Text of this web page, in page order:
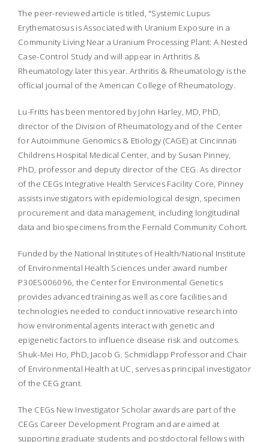
The peer-reviewed article is titled, "Systemic Lupus
Erythematosus is Associated with Uranium Exposure in a
Community Living Near a Uranium Processing Plant: A Nested
Case-Control Study and will appear in Arthritis &
Rheumatology later this year.Arthritis & Rheumatology is the
official journal of the American College of Rheumatology.
Lu-Fritts has been mentored by John Harley, MD, PhD,
director of the Division of Rheumatology and of the Center
for Autoimmune Genomics & Etiology (CAGE) at Cincinnati
Childrens Hospital Medical Center, and by Susan Pinney,
PhD, professor and deputy director of the CEG. As director
of the CEGs Integrative Health Services Facility Core, Pinney
assists investigators with epidemiological design, specimen
procurement and data management, including longitudinal
data and biospecimens from the Fernald Community Cohort.
Funded by the National Institutes of Health/National Institute
of Environmental Health Sciences under award number
P30ES006096, the Center for Environmental Genetics
provides advanced training as well as core facilities and
technologies needed to conduct innovative research into
how environmental agents interact with genetic and
epigenetic factors to influence disease risk and outcomes.
Shuk-Mei Ho, PhD, Jacob G. Schmidlapp Professor and Chair
of Environmental Health at UC, serves as principal investigator
of the CEG grant.
The CEGs New Investigator Scholar awards are part of the
CEGs Career Development Program and are aimed at
supporting graduate students and postdoctoral fellows with